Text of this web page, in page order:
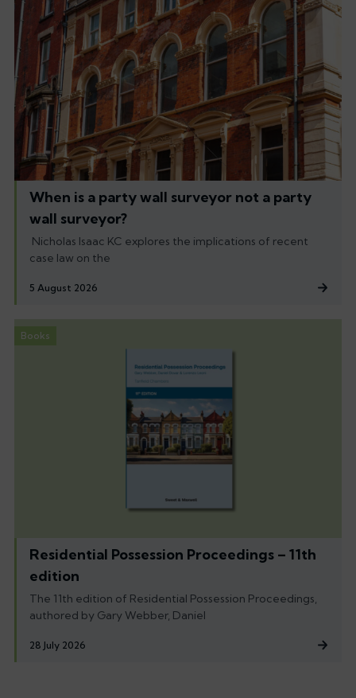
When is a party wall surveyor not a party
wall surveyor?
Nicholas Isaac KC explores the implications of recent
case law on the
5 August 2026
Books
Residential Possession Proceedings – 11th
edition
The 11th edition of Residential Possession Proceedings,
authored by Gary Webber, Daniel
28 July 2026